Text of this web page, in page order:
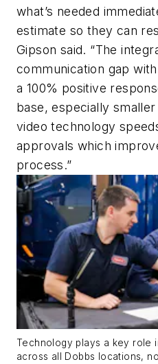
what’s needed
estimate so they can
Gipson said. “The
communication gap
a 100% positive
base, especially
video technology
approvals which
process.”
Technology plays a key role
across all Dobbs locations,